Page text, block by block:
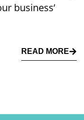
business’
READ MORE